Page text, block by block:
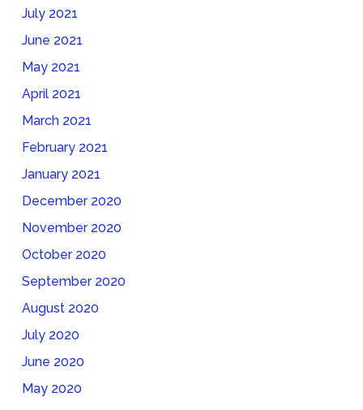
July 2021
June 2021
May 2021
April 2021
March 2021
February 2021
January 2021
December 2020
November 2020
October 2020
September 2020
August 2020
July 2020
June 2020
May 2020